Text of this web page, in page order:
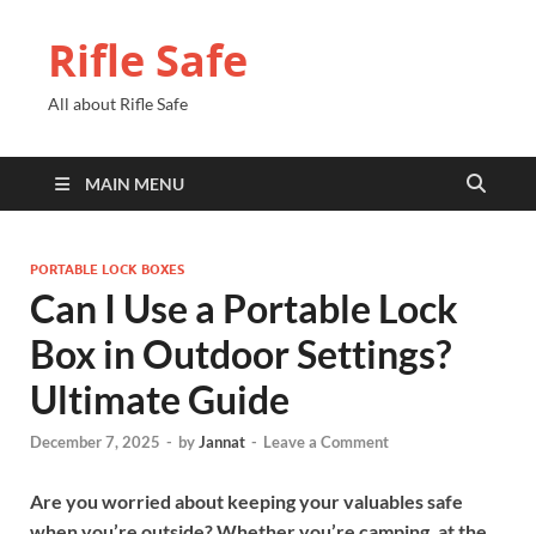
Rifle Safe
All about Rifle Safe
MAIN MENU
PORTABLE LOCK BOXES
Can I Use a Portable Lock
Box in Outdoor Settings?
Ultimate Guide
December 7, 2025 - byJannat - Leave a Comment
Are you worried about keeping your valuables safe